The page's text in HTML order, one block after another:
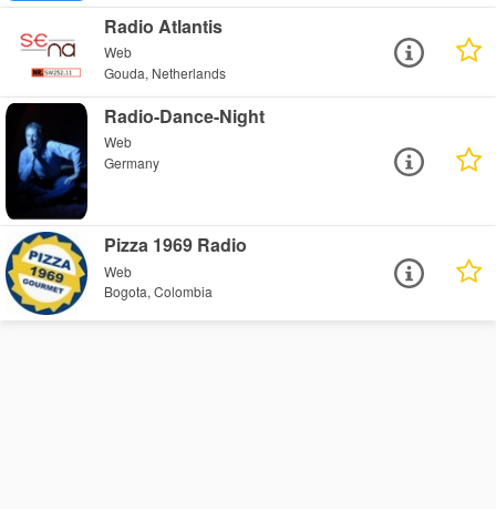
Radio Atlantis
Web
Gouda, Netherlands
Radio-Dance-Night
Web
Germany
Pizza 1969 Radio
Web
Bogota, Colombia